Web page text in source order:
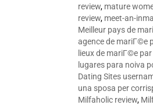
review, mature
review, meet-an-
Meilleur pays de
agence de mariГ©e
lieux de mariГ©e
lugares para noiva
Dating Sites
una sposa per
Milfaholic review,